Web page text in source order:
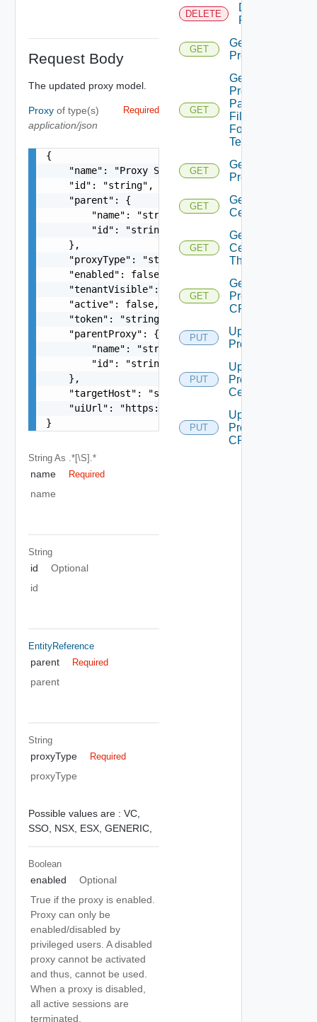
Request Body
The updated proxy model.
Proxy of type(s)
application/json
Required
{
    "name": "Proxy Sample Name",
    "id": "string",
    "parent": {
        "name": "string",
        "id": "string"
    },
    "proxyType": "string",
    "enabled": false,
    "tenantVisible": false,
    "active": false,
    "token": "string",
    "parentProxy": {
        "name": "string",
        "id": "string"
    },
    "targetHost": "sampleVc.vmware.com",
    "uiUrl": "https://sampleVc.vmware.com"
}
String As .*[\S].*
name Required
name
String
id
Optional
id
EntityReference
parent Required
parent
String
proxyType Required
proxyType
Possible values are : VC,
SSO, NSX, ESX, GENERIC,
Boolean
enabled
Optional
True if the proxy is enabled.
Proxy can only be
enabled/disabled by
privileged users. A disabled
proxy cannot be activated
and thus, cannot be used.
When a proxy is disabled,
all active sessions are
terminated.
DELETE
Delete
Proxy
GET
Get
Proxies
GET
Get
Proxies
Pac
File
For
Tenant
GET
Get
Proxy
GET
Get Proxy
Certificate
GET
Get Proxy
Certificate
Thumbprint
GET
Get
Proxy
CRL
PUT
Update
Proxy
PUT
Update
Proxy
Certificate
PUT
Update
Proxy
CRL